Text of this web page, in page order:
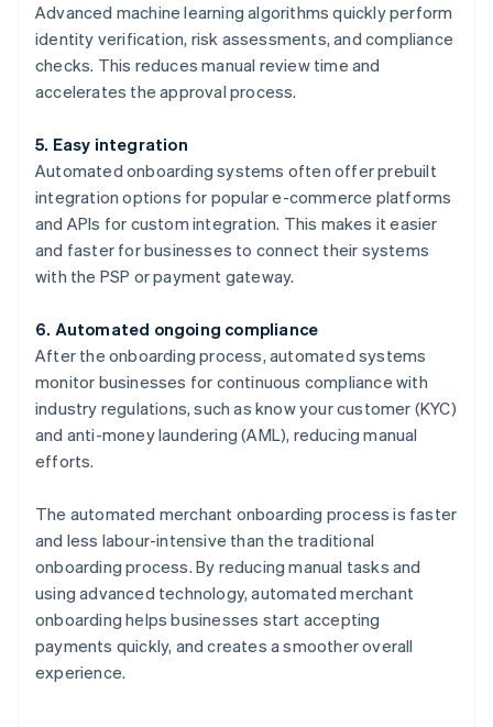
Advanced machine learning algorithms quickly perform
identity verification, risk assessments, and compliance
checks. This reduces manual review time and
accelerates the approval process.
5. Easy integration
Automated onboarding systems often offer prebuilt
integration options for popular e-commerce platforms
and APIs for custom integration. This makes it easier
and faster for businesses to connect their systems
with the PSP or payment gateway.
6. Automated ongoing compliance
After the onboarding process, automated systems
monitor businesses for continuous compliance with
industry regulations, such as know your customer (KYC)
and anti-money laundering (AML), reducing manual
efforts.
The automated merchant onboarding process is faster
and less labour-intensive than the traditional
onboarding process. By reducing manual tasks and
using advanced technology, automated merchant
onboarding helps businesses start accepting
payments quickly, and creates a smoother overall
experience.